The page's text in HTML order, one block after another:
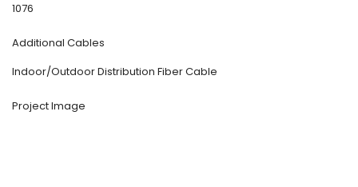
1076
Additional Cables
Indoor/Outdoor Distribution Fiber Cable
Project Image